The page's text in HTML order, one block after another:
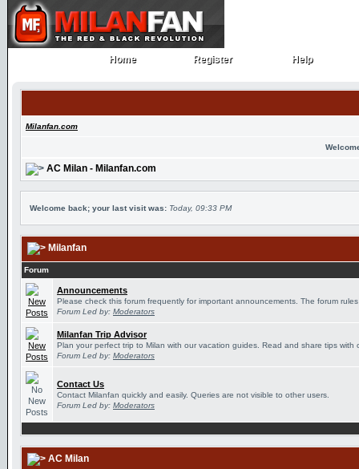
Home
Home Register
Register Help
Help
Milanfan.com
AC Milan - Milanfan.com
Welcome back; your last visit was: Today, 09:33 PM
Milanfan
Forum
Announcements
Please check this forum frequently for important announcements. The forum
Forum Led by: Moderators
Milanfan Trip Advisor
Plan your perfect trip to Milan with our vacation guides. Read and share tips with
Forum Led by: Moderators
Contact Us
Contact Milanfan quickly and easily. Queries are not visible to other users.
Forum Led by: Moderators
AC Milan